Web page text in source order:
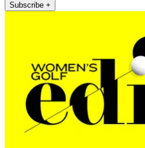
Subscribe +